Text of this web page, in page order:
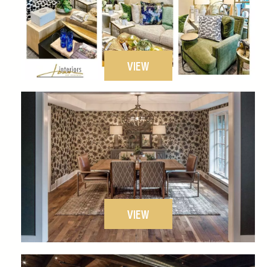
VIEW
VIEW